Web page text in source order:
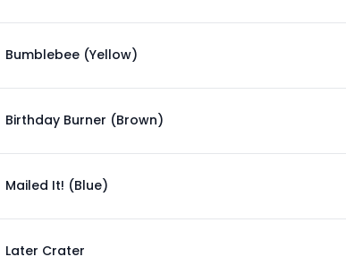
Bumblebee (Yellow)
Birthday Burner (Brown)
Mailed It! (Blue)
Later Crater